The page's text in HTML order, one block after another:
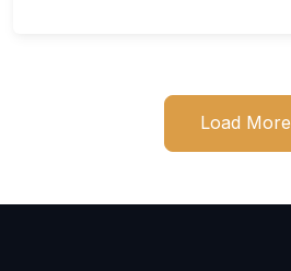
Load More